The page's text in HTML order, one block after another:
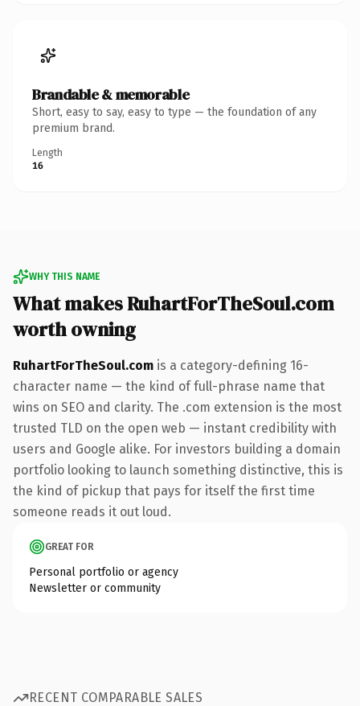
Brandable & memorable
Short, easy to say, easy to type — the foundation of any
premium brand.
Length
16
WHY THIS NAME
What makes RuhartForTheSoul.com
worth owning
RuhartForTheSoul.com is a category-defining 16-
character name — the kind of full-phrase name that
wins on SEO and clarity. The .com extension is the most
trusted TLD on the open web — instant credibility with
users and Google alike. For investors building a domain
portfolio looking to launch something distinctive, this is
the kind of pickup that pays for itself the first time
someone reads it out loud.
GREAT FOR
Personal portfolio or agency
Newsletter or community
RECENT COMPARABLE SALES